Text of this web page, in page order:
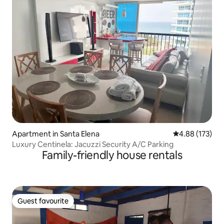
Apartment in Santa Elena 4.88 out of 5
4.88 (173)
Luxury Centinela: Jacuzzi Security A/C Parking
Family-friendly house rentals
Guest favourite
Guest favourite